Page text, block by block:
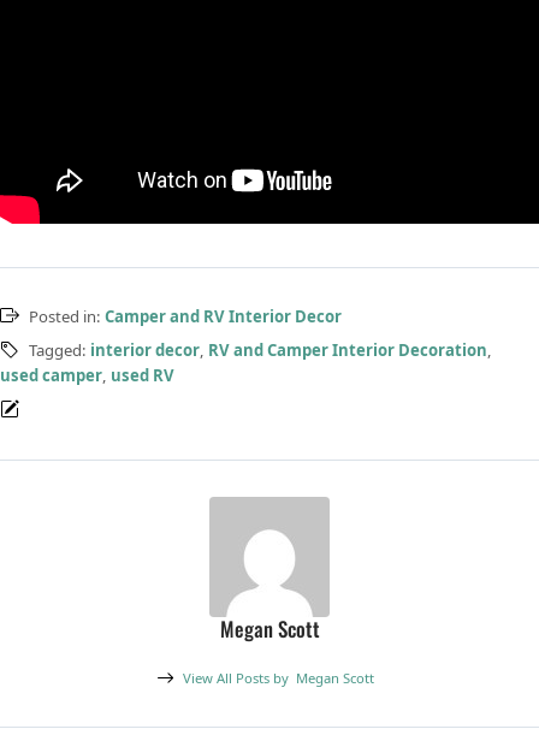
Posted in: Camper and RV Interior Decor
Tagged: interior decor, RV and Camper Interior Decoration,
used camper, used RV
Megan Scott
View All Posts by Megan Scott